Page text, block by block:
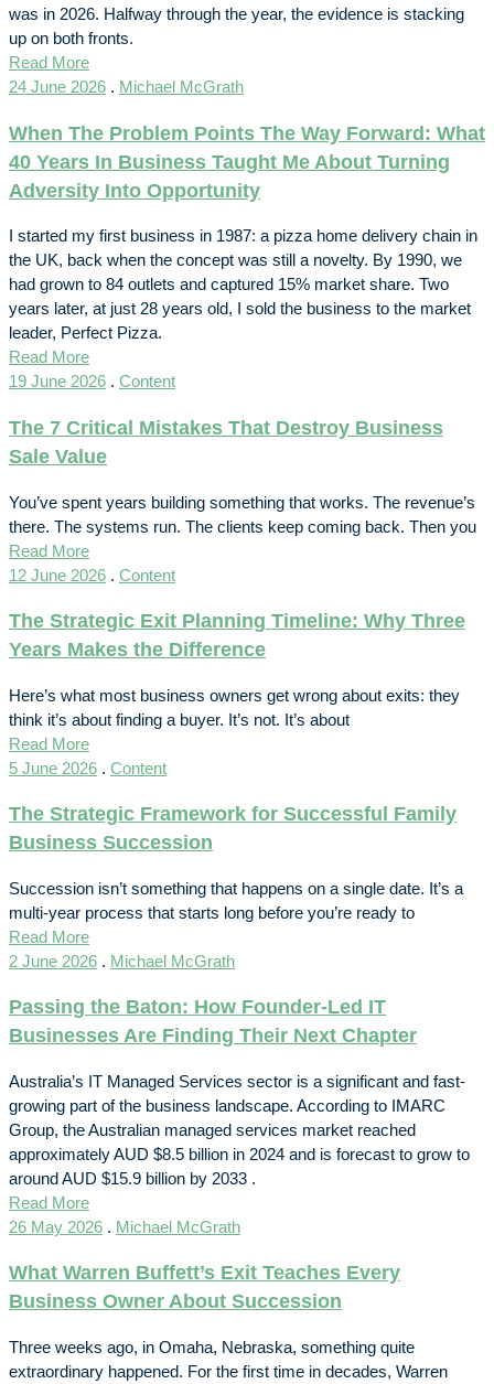
was in 2026. Halfway through the year, the evidence is stacking
up on both fronts.
Read More
24 June 2026 . Michael McGrath
When The Problem Points The Way Forward: What
40 Years In Business Taught Me About Turning
Adversity Into Opportunity
I started my first business in 1987: a pizza home delivery chain in
the UK, back when the concept was still a novelty. By 1990, we
had grown to 84 outlets and captured 15% market share. Two
years later, at just 28 years old, I sold the business to the market
leader, Perfect Pizza.
Read More
19 June 2026 . Content
The 7 Critical Mistakes That Destroy Business
Sale Value
You’ve spent years building something that works. The revenue’s
there. The systems run. The clients keep coming back. Then you
Read More
12 June 2026 . Content
The Strategic Exit Planning Timeline: Why Three
Years Makes the Difference
Here’s what most business owners get wrong about exits: they
think it’s about finding a buyer. It’s not. It’s about
Read More
5 June 2026 . Content
The Strategic Framework for Successful Family
Business Succession
Succession isn’t something that happens on a single date. It’s a
multi-year process that starts long before you’re ready to
Read More
2 June 2026 . Michael McGrath
Passing the Baton: How Founder-Led IT
Businesses Are Finding Their Next Chapter
Australia’s IT Managed Services sector is a significant and fast-
growing part of the business landscape. According to IMARC
Group, the Australian managed services market reached
approximately AUD $8.5 billion in 2024 and is forecast to grow to
around AUD $15.9 billion by 2033 .
Read More
26 May 2026 . Michael McGrath
What Warren Buffett’s Exit Teaches Every
Business Owner About Succession
Three weeks ago, in Omaha, Nebraska, something quite
extraordinary happened. For the first time in decades, Warren